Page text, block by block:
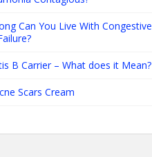
Can You Live With Congestive
B Carrier – What does it Mean?
Scars Cream